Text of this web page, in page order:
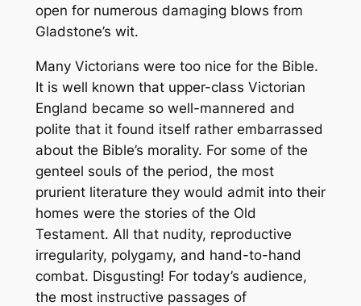
open for numerous damaging blows from
Gladstone’s wit.
Many Victorians were too nice for the Bible.
It is well known that upper-class Victorian
England became so well-mannered and
polite that it found itself rather embarrassed
about the Bible’s morality. For some of the
genteel souls of the period, the most
prurient literature they would admit into their
homes were the stories of the Old
Testament. All that nudity, reproductive
irregularity, polygamy, and hand-to-hand
combat. Disgusting! For today’s audience,
the most instructive passages of